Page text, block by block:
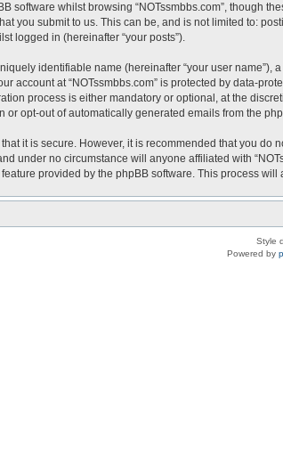
software whilst browsing “NOTssmbbs.com”, though
you submit to us. This can be, and is not limited to:
logged in (hereinafter “your posts”).
identifiable name (hereinafter “your user
account at “NOTssmbbs.com” is protected by data-
process is either mandatory or optional, at the
or opt-out of automatically generated emails from the
it is secure. However, it is recommended that you
under no circumstance will anyone affiliated with
provided by the phpBB software. This process
Style
Powered by